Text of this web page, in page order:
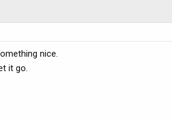
nice.
it go.